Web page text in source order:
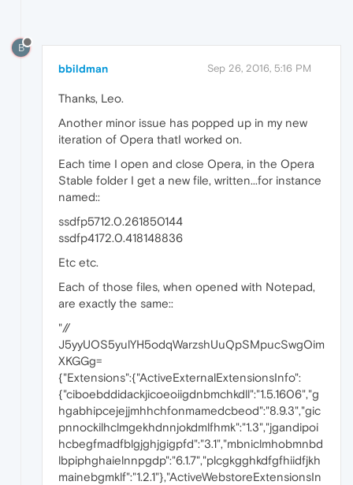
B
bbildman Sep 26, 2016, 5:16 PM
Thanks, Leo.
Another minor issue has popped up in my new
iteration of Opera thatI worked on.
Each time I open and close Opera, in the Opera
Stable folder I get a new file, written...for instance
named::
ssdfp5712.0.261850144
ssdfp4172.0.418148836
Etc etc.
Each of those files, when opened with Notepad,
are exactly the same::
"//
J5yyUOS5yulYH5odqWarzshUuQpSMpucSwgOim
XKGGg=
{"Extensions":{"ActiveExternalExtensionsInfo":
{"ciboebddidackjicoeoiigdnbmchkdll":"1.5.1606","g
hgabhipcejejjmhhchfonmamedcbeod":"8.9.3","gic
pnnockilhclmgekhdnnjokdmlfhmk":"1.3","jgandipoi
hcbegfmadfblgjghjgigpfd":"3.1","mbniclmhobmnbd
lbpiphghaielnnpgdp":"6.1.7","plcgkgghkdfgfhiidfjkh
mainebgmklf":"1.2.1"},"ActiveWebstoreExtensionsIn